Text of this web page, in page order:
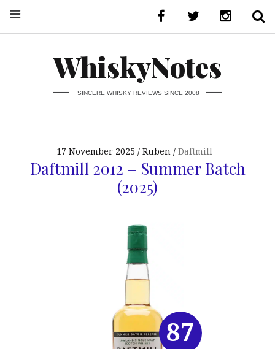
WhiskyNotes
SINCERE WHISKY REVIEWS SINCE 2008
17 November 2025 Ruben Daftmill
Daftmill 2012 – Summer Batch
(2025)
87